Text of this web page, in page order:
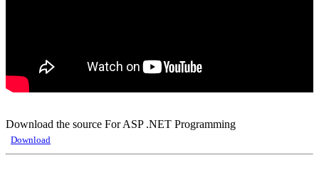
Download the source For ASP .NET Programming
Download